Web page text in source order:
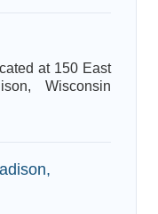
at 150 East
Wisconsin